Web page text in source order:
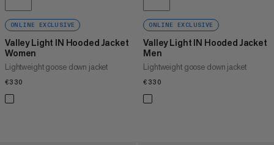
ONLINE EXCLUSIVE
Valley Light IN Hooded Jacket
Women
Lightweight goose down jacket
€330
ONLINE EXCLUSIVE
Valley Light IN Hooded Jacket
Men
Lightweight goose down jacket
€330